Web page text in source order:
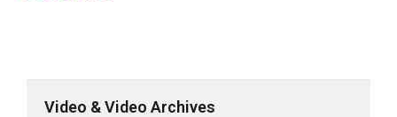
Video & Video Archives